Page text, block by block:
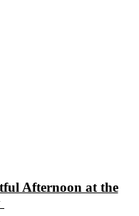
Afternoon at the